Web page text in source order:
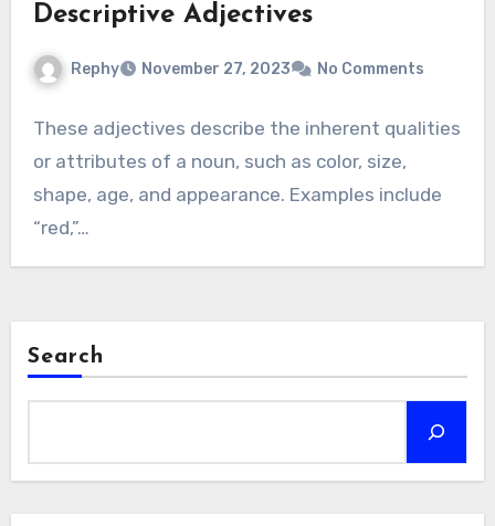
Descriptive Adjectives
Rephy November 27, 2023 No Comments
These adjectives describe the inherent qualities
or attributes of a noun, such as color, size,
shape, age, and appearance. Examples include
“red,”…
Search